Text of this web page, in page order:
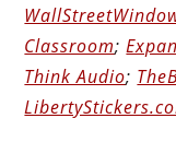
Classroom;
Think Audio;